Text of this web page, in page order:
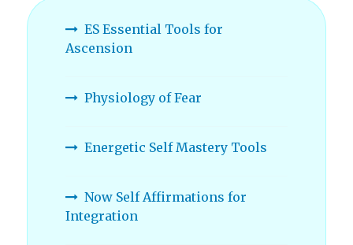
ES Essential Tools for
Ascension
Physiology of Fear
Energetic Self Mastery Tools
Now Self Affirmations for
Integration